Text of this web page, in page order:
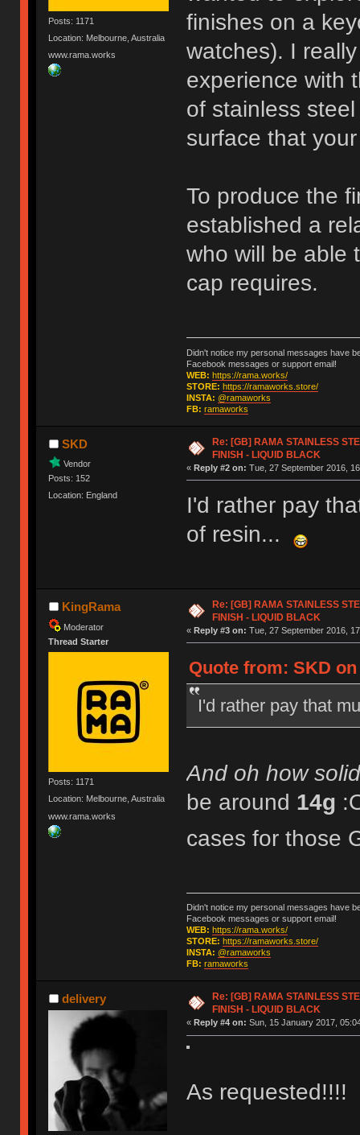
Posts: 1171
Location: Melbourne, Australia
www.rama.works
finishes on a
watches). I
experience with
of stainless
surface that
To produce the
established a
who will be able
cap requires.
Didn't notice my personal messages have
Facebook messages or support email!
WEB: https://rama.works/
STORE: https://ramaworks.store/
INSTA: @ramaworks
FB: ramaworks
SKD
Vendor
Posts: 152
Location: England
Re: [GB] RAMA STAINLESS
FINISH - LIQUID BLACK
« Reply #2 on: Tue, 27 September 2016,
I'd rather pay
of resin...
KingRama
Moderator
Thread Starter
Posts: 1171
Location: Melbourne, Australia
www.rama.works
Re: [GB] RAMA STAINLESS
FINISH - LIQUID BLACK
« Reply #3 on: Tue, 27 September 2016,
Quote from: SKD on
I'd rather pay that
And oh how
be around 14g
cases for those
Didn't notice my personal messages have
Facebook messages or support email!
WEB: https://rama.works/
STORE: https://ramaworks.store/
INSTA: @ramaworks
FB: ramaworks
delivery
Re: [GB] RAMA STAINLESS
FINISH - LIQUID BLACK
« Reply #4 on: Sun, 15 January 2017,
As requested!!!!